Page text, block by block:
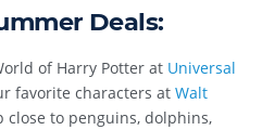
Deals:
of Harry Potter at Universal
favorite characters atWalt
close to penguins, dolphins,